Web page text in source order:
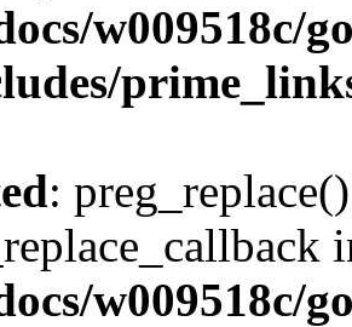
w009518c/
:
w009518c/